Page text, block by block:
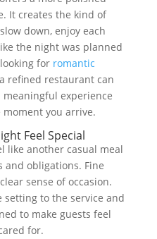
It creates the kind of
down, enjoy each
the night was planned
for romantic
refined restaurant can
experience
you arrive.
Feel Special
like another casual meal
and obligations. Fine
sense of occasion.
to the service and
to make guests feel
for.